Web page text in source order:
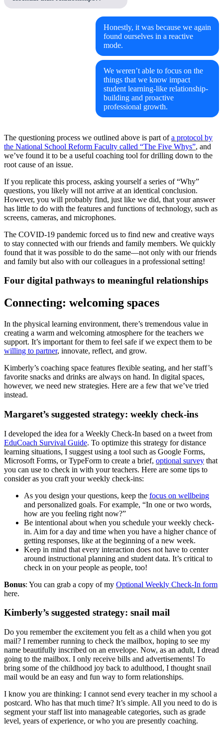
Honestly, it was because we again
found ourselves in a reactive
mode.
We weren’t able to focus on the
things that we know impact
student learning-like relationship-
building and proactive
professional growth.
The questioning process we outlined above is part ofa protocol by
the National School Reform Faculty called “The Five Whys”, and
we’ve found it to be a useful coaching tool for drilling down to the
root cause of an issue.
If you replicate this process, asking yourself a series of “Why”
questions, you likely will not arrive at an identical conclusion.
However, you will probably find, just like we did, that your answer
has little to do with the features and functions of technology, such as
screens, cameras, and microphones.
The COVID-19 pandemic forced us to find new and creative ways
to stay connected with our friends and family members. We quickly
found that it was possible to do the same—not only with our friends
and family but also with our colleagues in a professional setting!
Four digital pathways to meaningful relationships
Connecting: welcoming spaces
In the physical learning environment, there’s tremendous value in
creating a warm and welcoming atmosphere for the teachers we
support. It’s important for them to feel safe if we expect them to be
willing to partner, innovate, reflect, and grow.
Kimberly’s coaching space features flexible seating, and her staff’s
favorite snacks and drinks are always on hand. In digital spaces,
however, we need new strategies. Here are a few that we’ve tried
instead.
Margaret’s suggested strategy: weekly check-ins
I developed the idea for a Weekly Check-In based on a tweet from
EduCoach Survival Guide. To optimize this strategy for distance
learning situations, I suggest using a tool such as Google Forms,
Microsoft Forms, or TypeForm to create a brief, optional survey that
you can use to check in with your teachers. Here are some tips to
consider as you craft your weekly check-ins:
As you design your questions, keep the focus on wellbeing
and personalized goals. For example, “In one or two words,
how are you feeling right now?”
Be intentional about when you schedule your weekly check-
in. Aim for a day and time when you have a higher chance of
getting responses, like at the beginning of a new week.
Keep in mind that every interaction does not have to center
around instructional planning and student data. It’s critical to
check in on your people as people, too!
Bonus: You can grab a copy of my Optional Weekly Check-In form
here.
Kimberly’s suggested strategy: snail mail
Do you remember the excitement you felt as a child when you got
mail? I remember running to check the mailbox, hoping to see my
name beautifully inscribed on an envelope. Now, as an adult, I dread
going to the mailbox. I only receive bills and advertisements! To
bring some of the childhood joy back to adulthood, I thought snail
mail would be an easy and fun way to form relationships.
I know you are thinking: I cannot send every teacher in my school a
postcard. Who has that much time? It’s simple. All you need to do is
segment your staff list into manageable categories, such as grade
level, years of experience, or who you are presently coaching.